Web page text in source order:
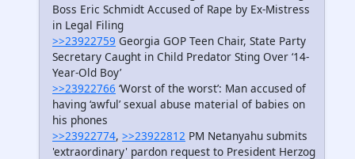
Boss Eric Schmidt Accused of Rape by Ex-Mistress
in Legal Filing
>>23922759 Georgia GOP Teen Chair, State Party
Secretary Caught in Child Predator Sting Over ‘14-
Year-Old Boy’
>>23922766 ‘Worst of the worst’: Man accused of
having ‘awful’ sexual abuse material of babies on
his phones
>>23922774, >>23922812 PM Netanyahu submits
'extraordinary' pardon request to President Herzog